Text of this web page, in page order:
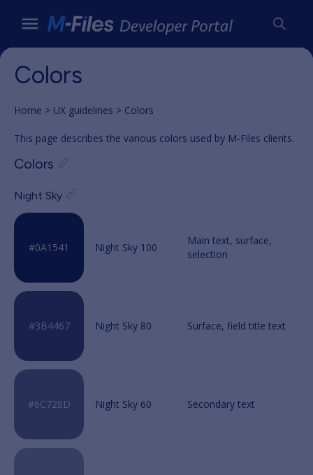
Colors
Home UX guidelines Colors
This page describes the various colors used by M-Files clients.
Colors
Night Sky
Night Sky 100
Night Sky 80
Night Sky 60